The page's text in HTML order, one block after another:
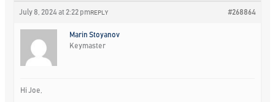
July 8, 2024 at 2:22 pm #268864
REPLY
Marin Stoyanov
Keymaster
Hi Joe,